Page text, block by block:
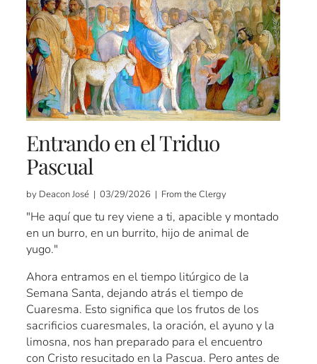
Entrando en el Triduo
Pascual
by Deacon José | 03/29/2026 | From the Clergy
"He aquí que tu rey viene a ti, apacible y montado
en un burro, en un burrito, hijo de animal de
yugo."
Ahora entramos en el tiempo litúrgico de la
Semana Santa, dejando atrás el tiempo de
Cuaresma. Esto significa que los frutos de los
sacrificios cuaresmales, la oración, el ayuno y la
limosna, nos han preparado para el encuentro
con Cristo resucitado en la Pascua. Pero antes de